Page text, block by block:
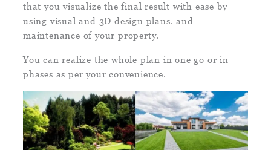
that you visualize the final result with ease by
using visual and 3D design plans. and
maintenance of your property.
You can realize the whole plan in one go or in
phases as per your convenience.